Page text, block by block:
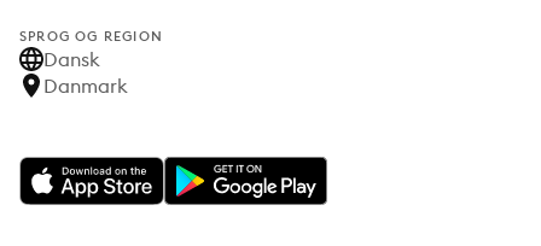
SPROG OG REGION
Dansk
Danmark